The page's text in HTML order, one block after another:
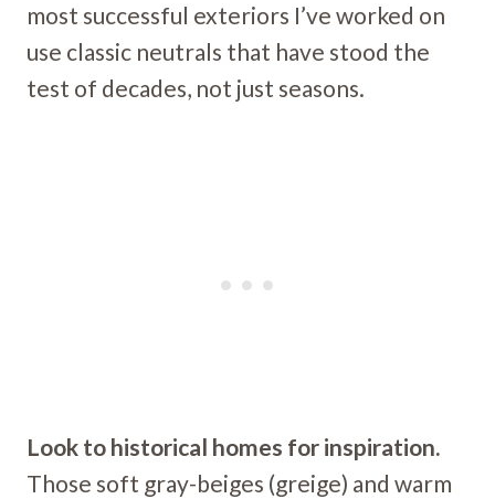
most successful exteriors I’ve worked on
use classic neutrals that have stood the
test of decades, not just seasons.
Look to historical homes for inspiration.
Those soft gray-beiges (greige) and warm